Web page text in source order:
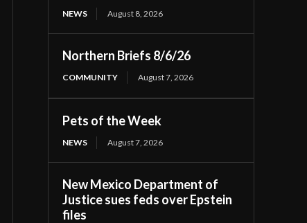
NEWS August 8, 2026
Northern Briefs 8/6/26
COMMUNITY August 7, 2026
Pets of the Week
NEWS August 7, 2026
New Mexico Department of
Justice sues feds over Epstein
files